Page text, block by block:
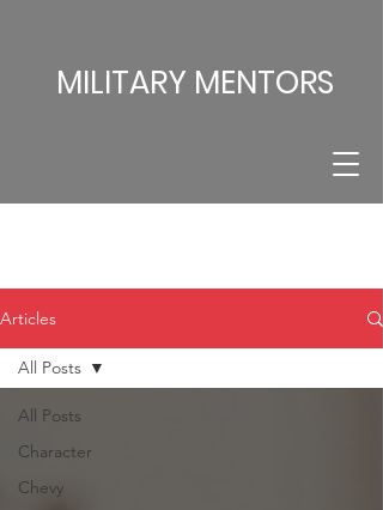
MILITARY MENTORS
Articles
All Posts
Character
Chevy
All Posts